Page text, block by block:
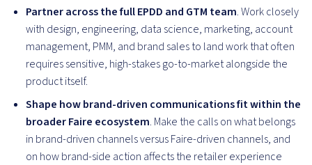
Partner across the full EPDD and GTM team. Work closely
with design, engineering, data science, marketing, account
management, PMM, and brand sales to land work that often
requires sensitive, high-stakes go-to-market alongside the
product itself.
Shape how brand-driven communications fit within the
broader Faire ecosystem. Make the calls on what belongs
in brand-driven channels versus Faire-driven channels, and
on how brand-side action affects the retailer experience